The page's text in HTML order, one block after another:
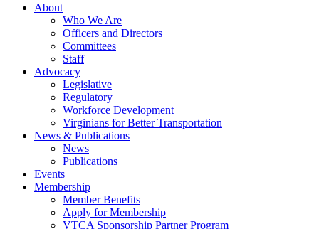
About
Who We Are
Officers and Directors
Committees
Staff
Advocacy
Legislative
Regulatory
Workforce Development
Virginians for Better Transportation
News & Publications
News
Publications
Events
Membership
Member Benefits
Apply for Membership
VTCA Sponsorship Partner Program